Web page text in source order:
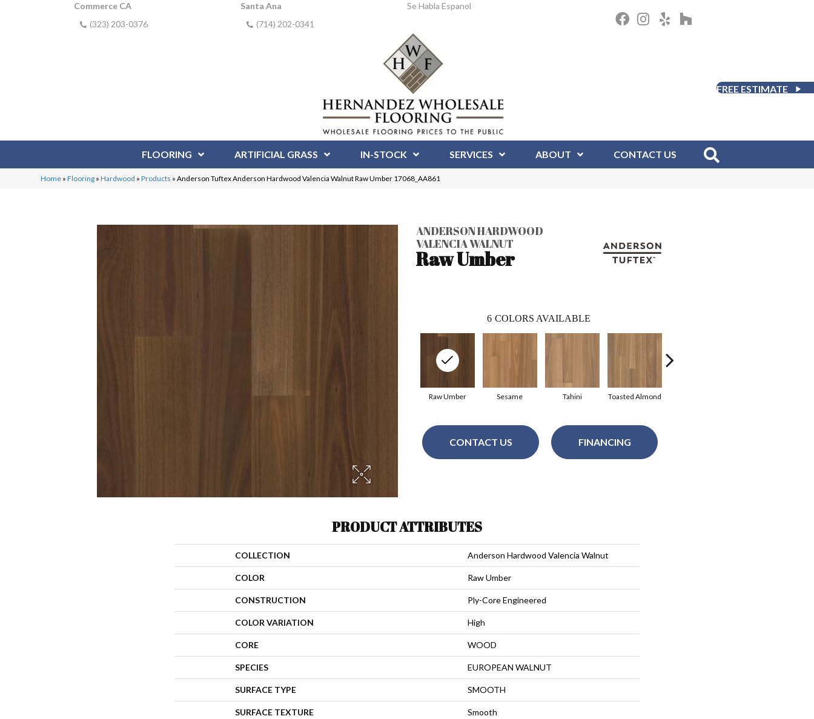
Commerce CA
(323) 203-0376
Santa Ana
(714) 202-0341
Se Habla Espanol
FREE ESTIMATE
FLOORING ARTIFICIAL GRASS IN-STOCK SERVICES ABOUT CONTACT US
Home »Flooring »Hardwood »Products »Anderson Tuftex Anderson Hardwood Valencia Walnut Raw Umber 17068_AA861
ANDERSON HARDWOOD
VALENCIA WALNUT
Raw Umber
6 COLORS AVAILABLE
Sesame Tahini Toasted Almond
Raw Umber
CONTACT US FINANCING
PRODUCT ATTRIBUTES
COLLECTION Anderson Hardwood Valencia Walnut
COLOR Raw Umber
CONSTRUCTION Ply-Core Engineered
COLOR VARIATION High
CORE WOOD
SPECIES EUROPEAN WALNUT
SURFACE TYPE SMOOTH
SURFACE TEXTURE Smooth